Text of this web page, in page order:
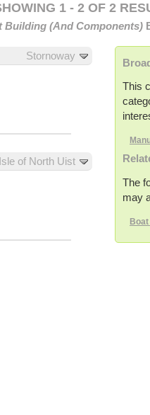
1 - 2 OF 2
Building (and Components)
Stornoway
Isle of North Uist
This
The
may